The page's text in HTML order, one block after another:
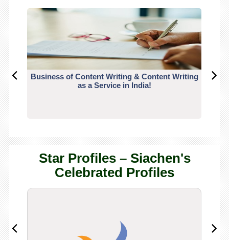
Business of Content Writing & Content Writing
as a Service in India!
Star Profiles – Siachen's
Celebrated Profiles